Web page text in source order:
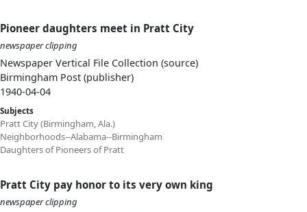
Pioneer daughters meet in Pratt City
newspaper clipping
Newspaper Vertical File Collection (source)
Birmingham Post (publisher)
1940-04-04
Subjects
Pratt City (Birmingham, Ala.)
Neighborhoods--Alabama--Birmingham
Daughters of Pioneers of Pratt
Pratt City pay honor to its very own king
newspaper clipping